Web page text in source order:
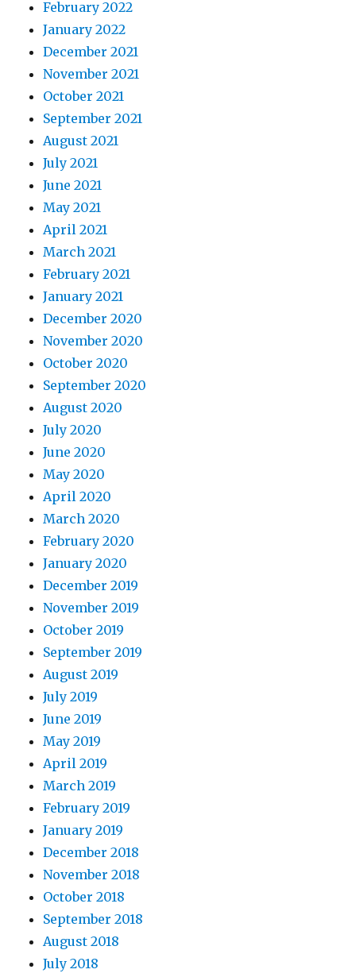
February 2022
January 2022
December 2021
November 2021
October 2021
September 2021
August 2021
July 2021
June 2021
May 2021
April 2021
March 2021
February 2021
January 2021
December 2020
November 2020
October 2020
September 2020
August 2020
July 2020
June 2020
May 2020
April 2020
March 2020
February 2020
January 2020
December 2019
November 2019
October 2019
September 2019
August 2019
July 2019
June 2019
May 2019
April 2019
March 2019
February 2019
January 2019
December 2018
November 2018
October 2018
September 2018
August 2018
July 2018